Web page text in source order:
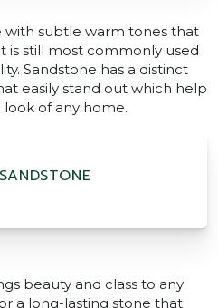
subtle warm tones that
is still most commonly used
Sandstone has a distinct
easily stand out which help
look of any home.
beauty and class to any
a long-lasting stone that